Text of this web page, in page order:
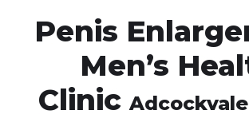
Penis
Men’s
Clinic Adcockvale